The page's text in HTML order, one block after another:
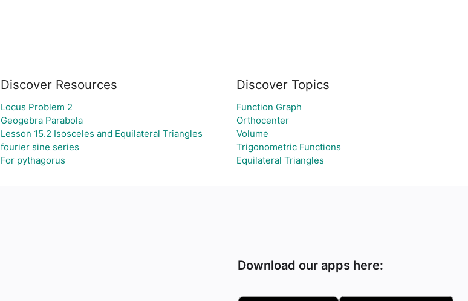
Discover Resources
Locus Problem 2
Geogebra Parabola
Lesson 15.2 Isosceles and Equilateral Triangles
fourier sine series
For pythagorus
Discover Topics
Function Graph
Orthocenter
Volume
Trigonometric Functions
Equilateral Triangles
Download our apps here: